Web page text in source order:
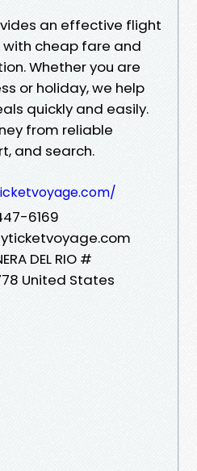
an effective flight
cheap fare and
Whether you are
or holiday, we help
quickly and easily.
from reliable
and search.
6169
DEL RIO #
United States